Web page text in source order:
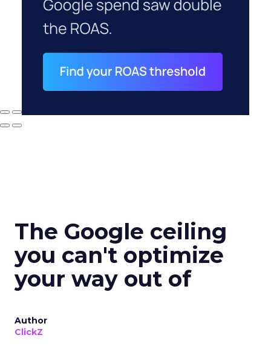
The Google ceiling
you can't optimize
your way out of
Author
ClickZ